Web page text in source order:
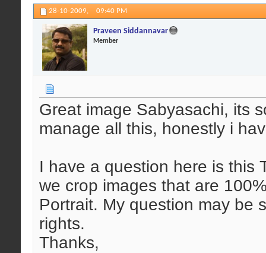
28-10-2009, 09:40 PM
Praveen Siddannavar
Member
Great image Sabyasachi, its
manage all this, honestly i
I have a question here is this
we crop images that are
Portrait. My question may be
rights.
Thanks,